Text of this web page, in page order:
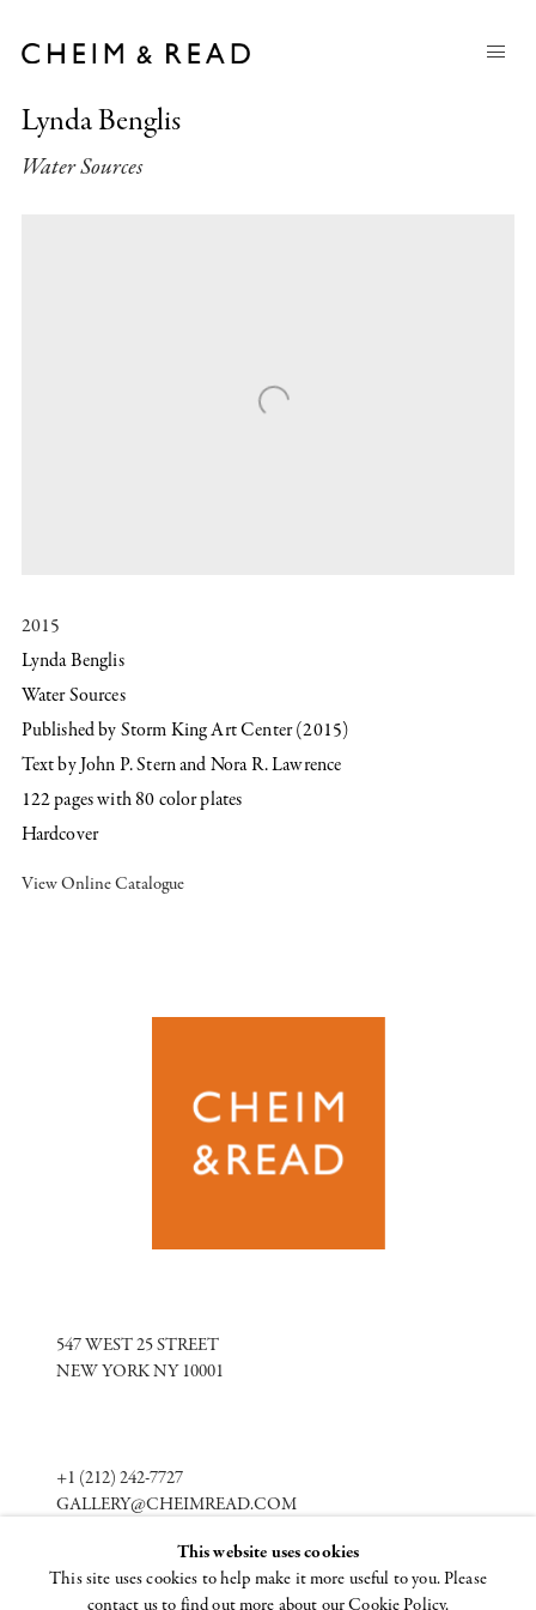
Lynda Benglis
Water Sources
2015
Lynda Benglis
Water Sources
Published by Storm King Art Center (2015)
Text by John P. Stern and Nora R. Lawrence
122 pages with 80 color plates
Hardcover
View Online Catalogue
547 WEST 25 STREET
NEW YORK NY 10001
+1 (212) 242-7727
GALLERY@CHEIMREAD.COM
FACEBOOK
This website uses cookies
This site uses cookies to help make it more useful to you. Please
contact us to find out more about our Cookie Policy.